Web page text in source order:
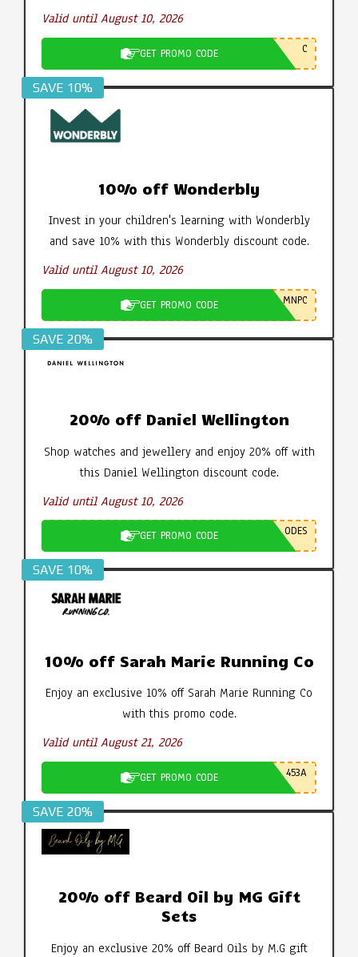
Valid until August 10, 2026
GET PROMO CODE C
SAVE 10%
10% off Wonderbly
Invest in your children's learning with Wonderbly
and save 10% with this Wonderbly discount code.
Valid until August 10, 2026
GET PROMO CODE MNPC
SAVE 20%
20% off Daniel Wellington
Shop watches and jewellery and enjoy 20% off with
this Daniel Wellington discount code.
Valid until August 10, 2026
GET PROMO CODE ODES
SAVE 10%
10% off Sarah Marie Running Co
Enjoy an exclusive 10% off Sarah Marie Running Co
with this promo code.
Valid until August 21, 2026
GET PROMO CODE 453A
SAVE 20%
20% off Beard Oil by MG Gift
Sets
Enjoy an exclusive 20% off Beard Oils by M.G gift